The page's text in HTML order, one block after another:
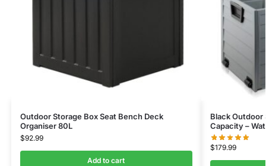
Outdoor Storage Box Seat Bench Deck
Organiser 80L
$92.99
Add to cart
Black Outdoor
Capacity –
$179.99